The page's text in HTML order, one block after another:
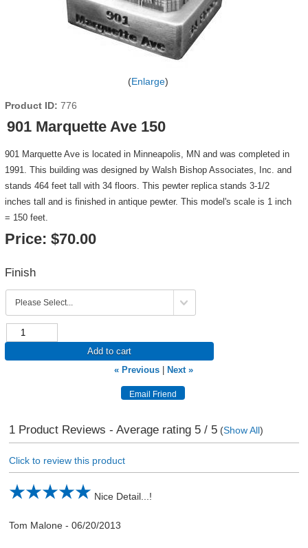
Enlarge
Product ID 776
901 Marquette Ave 150
901 Marquette Ave is located in Minneapolis, MN and was completed in
1991. This building was designed by Walsh Bishop Associates, Inc. and
stands 464 feet tall with 34 floors. This pewter replica stands 3-1/2
inches tall and is finished in antique pewter. This model's scale is 1 inch
= 150 feet.
Price: $70.00
Finish
Add to cart
« Previous
Next »
1Product Reviews - Average rating 5/ 5(Show All)
Click to review this product
Nice Detail...!
Tom Malone- 06/20/2013